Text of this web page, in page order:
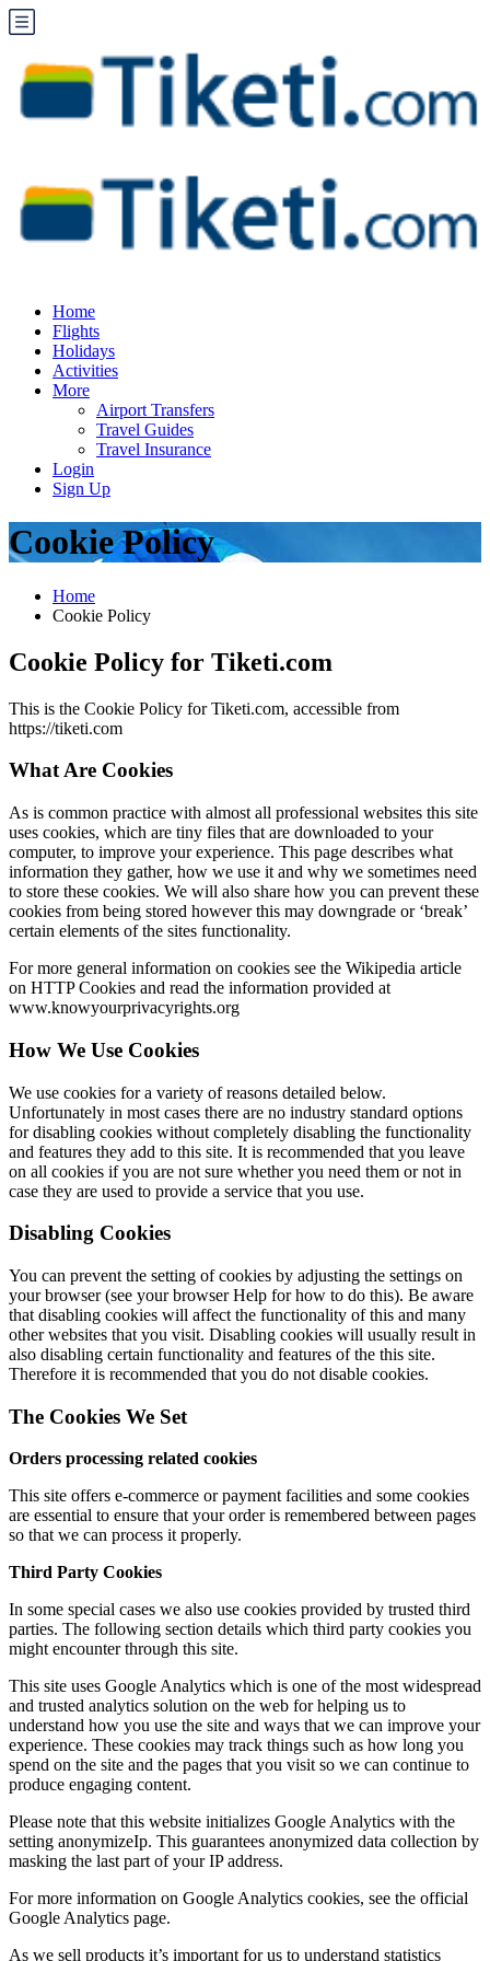
Home
Flights
Holidays
Activities
More
Airport Transfers
Travel Guides
Travel Insurance
Login
Sign Up
Cookie Policy
Home
Cookie Policy
Cookie Policy for Tiketi.com
This is the Cookie Policy for Tiketi.com, accessible from
https://tiketi.com
What Are Cookies
As is common practice with almost all professional websites this site
uses cookies, which are tiny files that are downloaded to your
computer, to improve your experience. This page describes what
information they gather, how we use it and why we sometimes need
to store these cookies. We will also share how you can prevent these
cookies from being stored however this may downgrade or ‘break’
certain elements of the sites functionality.
For more general information on cookies see the Wikipedia article
on HTTP Cookies and read the information provided at
www.knowyourprivacyrights.org
How We Use Cookies
We use cookies for a variety of reasons detailed below.
Unfortunately in most cases there are no industry standard options
for disabling cookies without completely disabling the functionality
and features they add to this site. It is recommended that you leave
on all cookies if you are not sure whether you need them or not in
case they are used to provide a service that you use.
Disabling Cookies
You can prevent the setting of cookies by adjusting the settings on
your browser (see your browser Help for how to do this). Be aware
that disabling cookies will affect the functionality of this and many
other websites that you visit. Disabling cookies will usually result in
also disabling certain functionality and features of the this site.
Therefore it is recommended that you do not disable cookies.
The Cookies We Set
Orders processing related cookies
This site offers e-commerce or payment facilities and some cookies
are essential to ensure that your order is remembered between pages
so that we can process it properly.
Third Party Cookies
In some special cases we also use cookies provided by trusted third
parties. The following section details which third party cookies you
might encounter through this site.
This site uses Google Analytics which is one of the most widespread
and trusted analytics solution on the web for helping us to
understand how you use the site and ways that we can improve your
experience. These cookies may track things such as how long you
spend on the site and the pages that you visit so we can continue to
produce engaging content.
Please note that this website initializes Google Analytics with the
setting anonymizeIp. This guarantees anonymized data collection by
masking the last part of your IP address.
For more information on Google Analytics cookies, see the official
Google Analytics page.
As we sell products it’s important for us to understand statistics